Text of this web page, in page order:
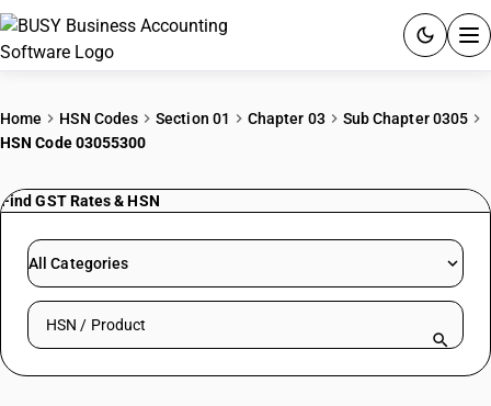
PRICING
RESOURCES & GUIDES
Try BUSY free for 15 days.
Home HSN Codes Section 01 Chapter 03
Sub Chapter 0305
HSN Code 03055300
Find GST Rates & HSN
All Categories
Search HSN by code or product name